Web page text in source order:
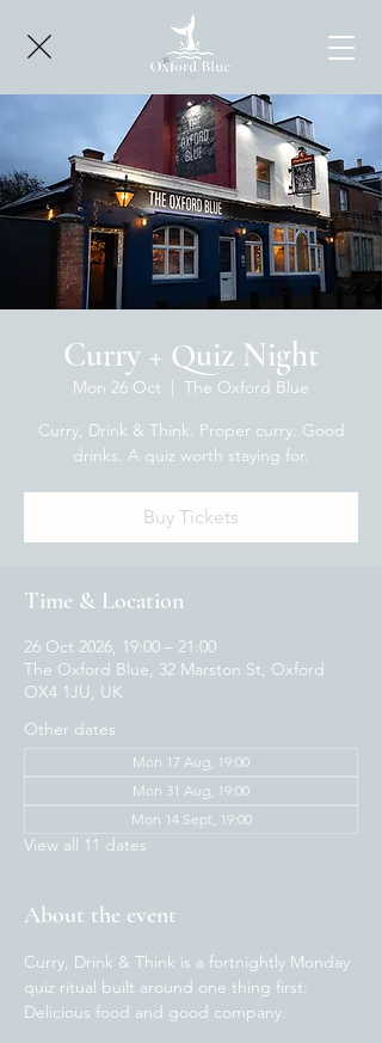
Curry + Quiz Night
Mon 26 Oct
  |
The Oxford Blue
Curry, Drink & Think. Proper curry. Good
drinks. A quiz worth staying for.
Buy Tickets
Time & Location
26 Oct 2026, 19:00 – 21:00
The Oxford Blue, 32 Marston St, Oxford
OX4 1JU, UK
Other dates
Mon 17 Aug, 19:00
Mon 31 Aug, 19:00
Mon 14 Sept, 19:00
View all 11 dates
About the event
Curry, Drink & Think is a fortnightly Monday
quiz ritual built around one thing first:
Delicious food and good company.